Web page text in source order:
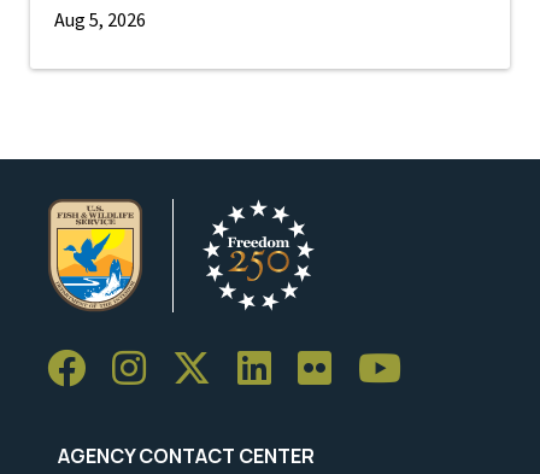
Aug 5, 2026
AGENCY CONTACT CENTER